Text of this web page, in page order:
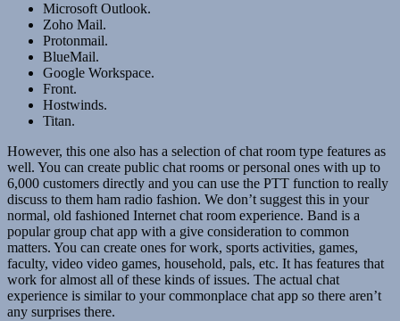
Microsoft Outlook.
Zoho Mail.
Protonmail.
BlueMail.
Google Workspace.
Front.
Hostwinds.
Titan.
However, this one also has a selection of chat room type features as
well. You can create public chat rooms or personal ones with up to
6,000 customers directly and you can use the PTT function to really
discuss to them ham radio fashion. We don’t suggest this in your
normal, old fashioned Internet chat room experience. Band is a
popular group chat app with a give consideration to common
matters. You can create ones for work, sports activities, games,
faculty, video video games, household, pals, etc. It has features that
work for almost all of these kinds of issues. The actual chat
experience is similar to your commonplace chat app so there aren’t
any surprises there.